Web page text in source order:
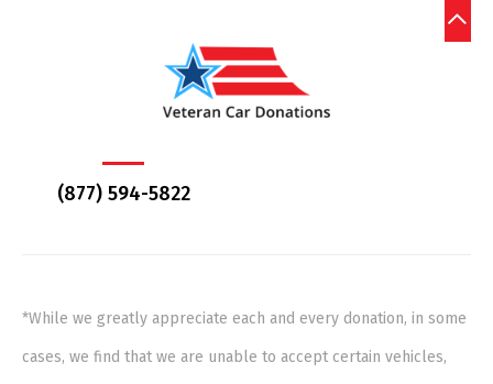
(877) 594-5822
*While we greatly appreciate each and every donation, in some
cases, we find that we are unable to accept certain vehicles,